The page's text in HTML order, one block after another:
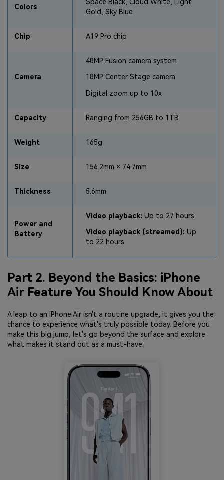
Colors
Gold, Sky Blue
Chip A19 Pro chip
Camera
48MP Fusion camera system
18MP Center Stage camera
Digital zoom up to 10x
Capacity Ranging from 256GB to 1TB
Weight 165g
Size 156.2mm × 74.7mm
Thickness 5.6mm
Power and
Battery
Video playback: Up to 27 hours
Video playback (streamed): Up
to 22 hours
Part 2. Beyond the Basics: iPhone
Air Feature You Should Know About
A leap to an iPhone Air isn't a routine upgrade; it gives you the
chance to experience what's truly possible today. Before you
make this big jump, let's go beyond the surface and explore
what makes it stand out as a must-have: